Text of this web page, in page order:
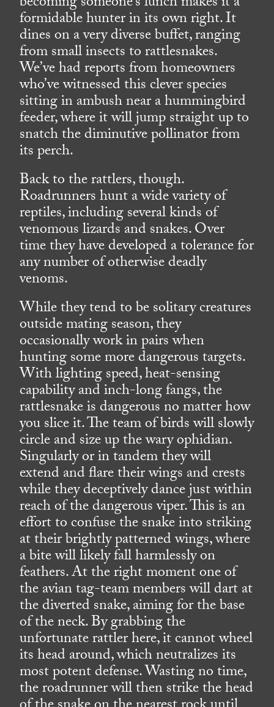
formidable hunter in its own right. It
dines on a very diverse buffet, ranging
from small insects to rattlesnakes.
We’ve had reports from homeowners
who’ve witnessed this clever species
sitting in ambush near a hummingbird
feeder, where it will jump straight up to
snatch the diminutive pollinator from
its perch.
Back to the rattlers, though.
Roadrunners hunt a wide variety of
reptiles, including several kinds of
venomous lizards and snakes. Over
time they have developed a tolerance for
any number of otherwise deadly
venoms.
While they tend to be solitary creatures
outside mating season, they
occasionally work in pairs when
hunting some more dangerous targets.
With lighting speed, heat-sensing
capability and inch-long fangs, the
rattlesnake is dangerous no matter how
you slice it. The team of birds will slowly
circle and size up the wary ophidian.
Singularly or in tandem they will
extend and flare their wings and crests
while they deceptively dance just within
reach of the dangerous viper. This is an
effort to confuse the snake into striking
at their brightly patterned wings, where
a bite will likely fall harmlessly on
feathers. At the right moment one of
the avian tag-team members will dart at
the diverted snake, aiming for the base
of the neck. By grabbing the
unfortunate rattler here, it cannot wheel
its head around, which neutralizes its
most potent defense. Wasting no time,
the roadrunner will then strike the head